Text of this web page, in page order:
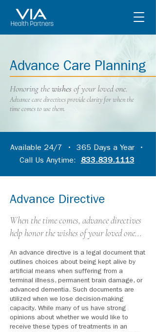
Advance Care Planning
Honoring thewishes of your loved one.
Advance care directives provide clarity for when the
time comes to use them.
Available 24/7 • 365 Days a Year •
Call Us Anytime: 833.839.1113
Advance Directive
When the time comes, advance directives
help honor the wishes of your loved one...
An advance directive is a legal document that
outlines choices about being kept alive by
artificial means when suffering from a
terminal illness, permanent brain damage, or
advanced dementia. Such documents are
utilized when we lose decision-making
capacity. While many of us have strong
opinions about whether we would like to
receive these types of treatments in an